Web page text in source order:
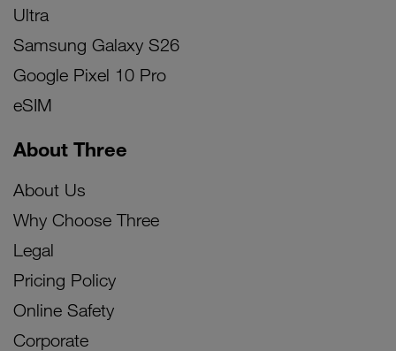
Ultra
Samsung Galaxy S26
Google Pixel 10 Pro
eSIM
About Three
About Us
Why Choose Three
Legal
Pricing Policy
Online Safety
Corporate